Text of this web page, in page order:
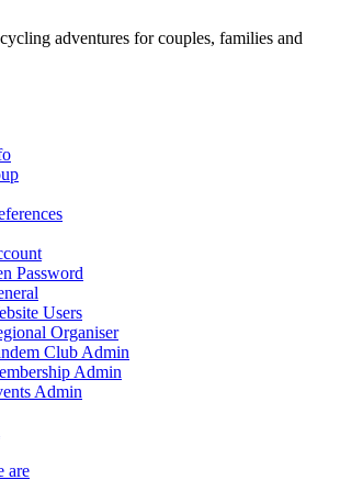
adventures for couples, families and
Password
Users
Organiser
Club Admin
Admin
Admin
are